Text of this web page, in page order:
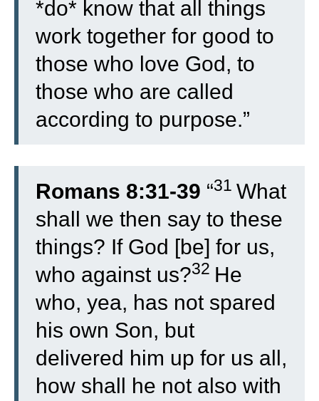
*do* know that all things
work together for good to
those who love God, to
those who are called
according to purpose.”
Romans 8:31-39 “31 What
shall we then say to these
things? If God [be] for us,
who against us?32 He
who, yea, has not spared
his own Son, but
delivered him up for us all,
how shall he not also with